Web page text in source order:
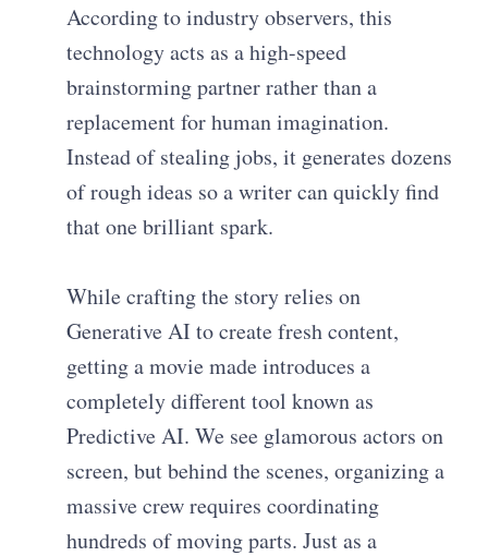
According to industry observers, this
technology acts as a high-speed
brainstorming partner rather than a
replacement for human imagination.
Instead of stealing jobs, it generates dozens
of rough ideas so a writer can quickly find
that one brilliant spark.
While crafting the story relies on
Generative AI to create fresh content,
getting a movie made introduces a
completely different tool known as
Predictive AI. We see glamorous actors on
screen, but behind the scenes, organizing a
massive crew requires coordinating
hundreds of moving parts. Just as a